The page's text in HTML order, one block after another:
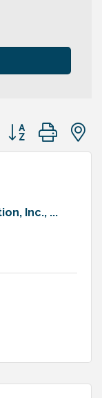
Button group with
Inc., ...